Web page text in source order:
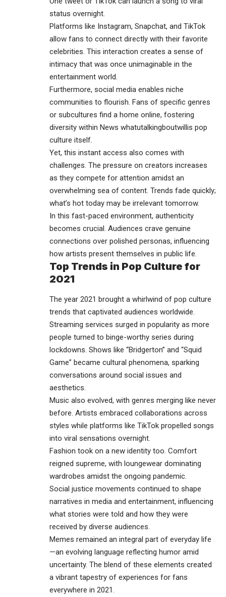
status overnight.
Platforms like Instagram, Snapchat, and TikTok
allow fans to connect directly with their favorite
celebrities. This interaction creates a sense of
intimacy that was once unimaginable in the
entertainment world.
Furthermore, social media enables niche
communities to flourish. Fans of specific genres
or subcultures find a home online, fostering
diversity within News whatutalkingboutwillis pop
culture itself.
Yet, this instant access also comes with
challenges. The pressure on creators increases
as they compete for attention amidst an
overwhelming sea of content. Trends fade quickly;
what’s hot today may be irrelevant tomorrow.
In this fast-paced environment, authenticity
becomes crucial. Audiences crave genuine
connections over polished personas, influencing
how artists present themselves in public life.
Top Trends in Pop Culture for
2021
The year 2021 brought a whirlwind of pop culture
trends that captivated audiences worldwide.
Streaming services surged in popularity as more
people turned to binge-worthy series during
lockdowns. Shows like “Bridgerton” and “Squid
Game” became cultural phenomena, sparking
conversations around social issues and
aesthetics.
Music also evolved, with genres merging like never
before. Artists embraced collaborations across
styles while platforms like TikTok propelled songs
into viral sensations overnight.
Fashion took on a new identity too. Comfort
reigned supreme, with loungewear dominating
wardrobes amidst the ongoing pandemic.
Social justice movements continued to shape
narratives in media and entertainment, influencing
what stories were told and how they were
received by diverse audiences.
Memes remained an integral part of everyday life
—an evolving language reflecting humor amid
uncertainty. The blend of these elements created
a vibrant tapestry of experiences for fans
everywhere in 2021.